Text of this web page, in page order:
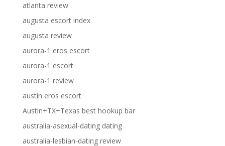
atlanta review
augusta escort index
augusta review
aurora-1 eros escort
aurora-1 escort
aurora-1 review
austin eros escort
Austin+TX+Texas best hookup bar
australia-asexual-dating dating
australia-lesbian-dating review